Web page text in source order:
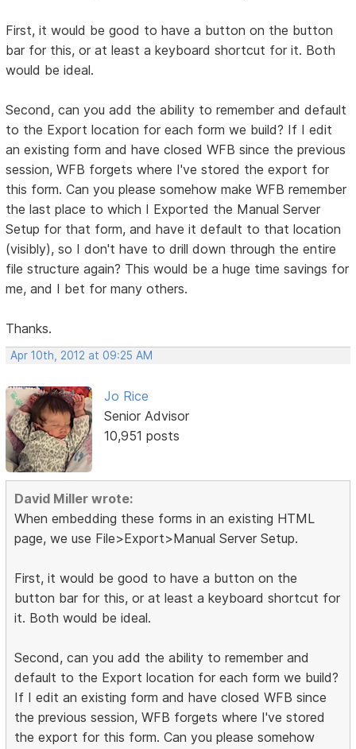
First, it would be good to have a button on the button
bar for this, or at least a keyboard shortcut for it. Both
would be ideal.
Second, can you add the ability to remember and default
to the Export location for each form we build? If I edit
an existing form and have closed WFB since the previous
session, WFB forgets where I've stored the export for
this form. Can you please somehow make WFB remember
the last place to which I Exported the Manual Server
Setup for that form, and have it default to that location
(visibly), so I don't have to drill down through the entire
file structure again? This would be a huge time savings for
me, and I bet for many others.
Thanks.
Apr 10th, 2012 at 09:25 AM
Jo Rice
Senior Advisor
10,951 posts
David Miller wrote:
When embedding these forms in an existing HTML
page, we use File>Export>Manual Server Setup.
First, it would be good to have a button on the
button bar for this, or at least a keyboard shortcut for
it. Both would be ideal.
Second, can you add the ability to remember and
default to the Export location for each form we build?
If I edit an existing form and have closed WFB since
the previous session, WFB forgets where I've stored
the export for this form. Can you please somehow